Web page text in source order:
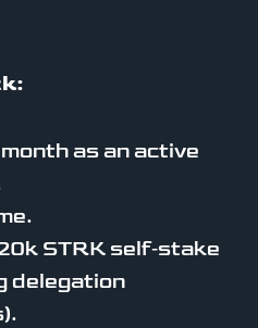
as an active
STRK self‑stake
delegation